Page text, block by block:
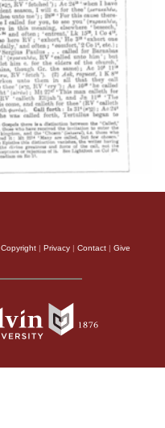
Copyright | Privacy | Contact | Give